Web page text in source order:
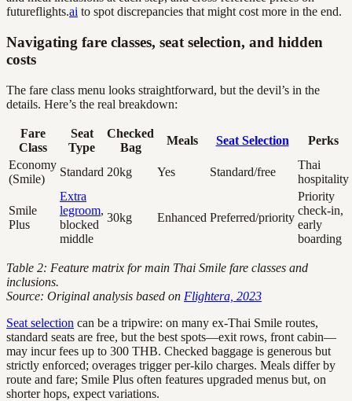
futureflights.ai to spot discrepancies that might cost more in the end.
Navigating fare classes, seat selection, and hidden
costs
The fare class menu looks straightforward, but the devil’s in the
details. Here’s the real breakdown:
Fare
Class
Seat
Type
Checked
Bag
Meals Seat Selection
Perks
Economy
(Smile)
Standard 20kg Yes Standard/free
Thai
hospitality
Smile
Plus
Extra
legroom,
blocked
middle
30kg Enhanced Preferred/priority
Priority
check-in,
early
boarding
Table 2: Feature matrix for main Thai Smile fare classes and
inclusions.
Source: Original analysis based on Flightera, 2023
Seat selection can be a tripwire: on many ex-Thai Smile routes,
standard seats are free, but the best spots—exit rows, front cabin—
may incur fees up to 300 THB. Checked baggage is generous but
strictly enforced; overages trigger per-kilo charges. Meals differ by
route and fare; Smile Plus often features upgraded menus but, on
shorter hops, expect variations.